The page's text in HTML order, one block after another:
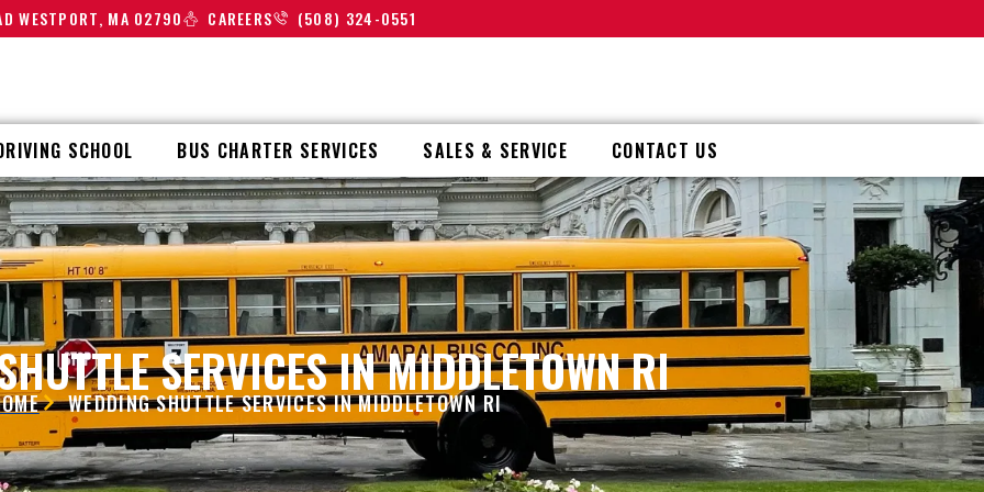
WESTPORT, MA 02790 CAREERS (508) 324-0551
SCHOOL BUS CHARTER SERVICES SALES & SERVICE CONTACT US
SERVICES IN MIDDLETOWN RI
WEDDING SHUTTLE SERVICES IN MIDDLETOWN RI